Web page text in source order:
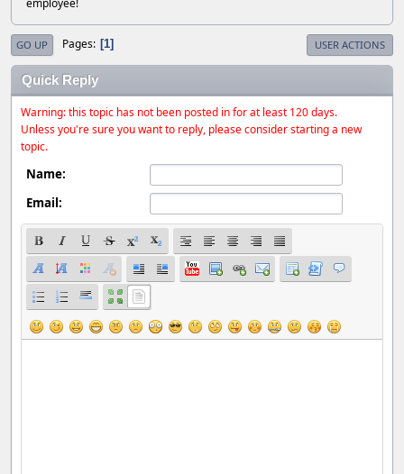
GO UP Pages 1 USER ACTIONS
Quick Reply
Warning: this topic has not been posted in for at least 120 days.
Unless you're sure you want to reply, please consider starting a new
topic.
Name:
Email: